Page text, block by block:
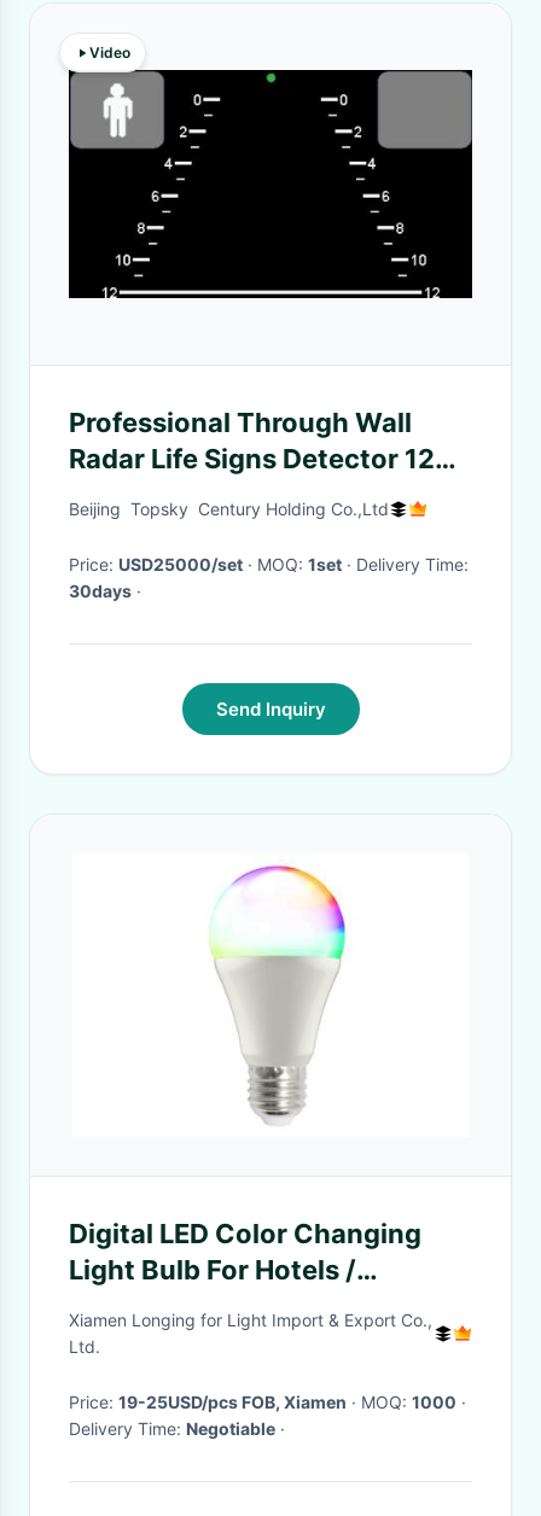
Video
Professional Through Wall
Radar Life Signs Detector 120
Degree Angle For Safety
Beijing Topsky Century Holding Co.,Ltd
Price: USD25000/set · MOQ: 1set
· Delivery Time:
30days ·
Send Inquiry
Digital LED Color Changing
Light Bulb For Hotels /
Shopping Malls 80Ra 36W
Xiamen Longing for Light Import & Export Co.,
Ltd.
Price: 19-25USD/pcs FOB, Xiamen · MOQ: 1000 ·
Delivery Time: Negotiable ·